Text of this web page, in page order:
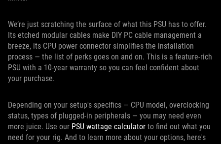
We’re just scratching the surface of what this PSU has to offer.
Its etched modular cables make DIY PC cable management a
breeze, its CPU power connector simplifies the installation
process — the list of perks goes on and on. This is a feature-rich
PSU with a 10-year warranty so you can feel confident about
your purchase.
Depending on your setup's specifics — CPU model, overclocking
status, types of plugged-in peripherals — you may need even
more juice. Use our PSU wattage calculator to find out what you
need for your rig. And to learn more about your options, here's